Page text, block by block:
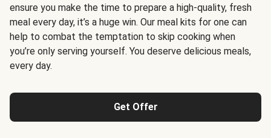
ensure you make the time to prepare a high-quality, fresh
meal every day, it’s a huge win. Our meal kits for one can
help to combat the temptation to skip cooking when
you’re only serving yourself. You deserve delicious meals,
every day.
Get Offer